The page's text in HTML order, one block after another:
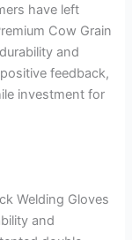
have left
Cow Grain
and
feedback,
investment for
Welding Gloves
and